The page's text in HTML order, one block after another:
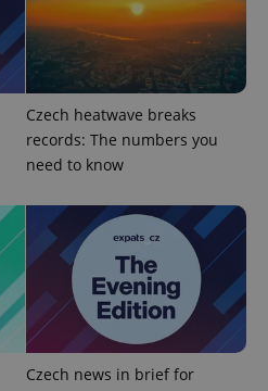
Czech heatwave breaks
records: The numbers you
need to know
Czech news in brief for
.expats.cz